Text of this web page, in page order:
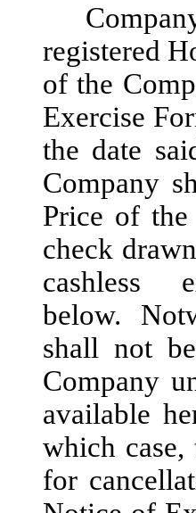
registered
of the
Exercise
the date
Company
Price of the
check
cashless
below.
shall not
Company
available
which
for